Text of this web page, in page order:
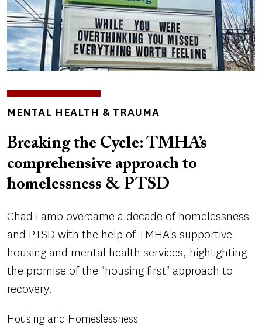
TOPICS
MENTAL HEALTH & TRAUMA
Breaking the Cycle: TMHA’s
comprehensive approach to
homelessness & PTSD
Chad Lamb overcame a decade of homelessness
and PTSD with the help of TMHA's supportive
housing and mental health services, highlighting
the promise of the "housing first" approach to
recovery.
Housing and Homeslessness